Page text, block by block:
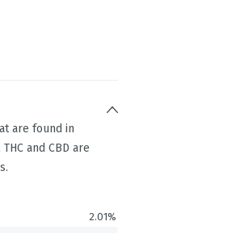
are found in
and CBD are
2.01%